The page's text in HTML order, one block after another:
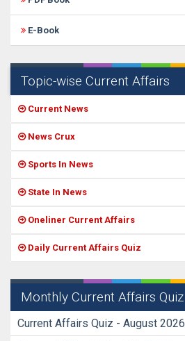
E-Book
Topic-wise Current Affairs
Current News
News Crux
Sports In News
State In News
Oneliner Current Affairs
Daily Current Affairs Quiz
Monthly Current Affairs Quiz
Current Affairs Quiz - August 2026